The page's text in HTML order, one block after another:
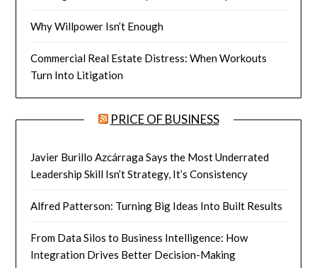
Why Willpower Isn’t Enough
Commercial Real Estate Distress: When Workouts
Turn Into Litigation
PRICE OF BUSINESS
Javier Burillo Azcárraga Says the Most Underrated
Leadership Skill Isn’t Strategy, It’s Consistency
Alfred Patterson: Turning Big Ideas Into Built Results
From Data Silos to Business Intelligence: How
Integration Drives Better Decision-Making